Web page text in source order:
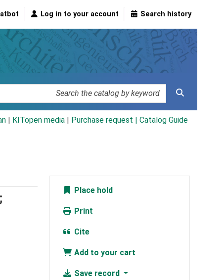
Log in to your account Search history
KITopen media Purchase request | Catalog Guide
Place hold
Print
Cite
Add to your cart
Save record